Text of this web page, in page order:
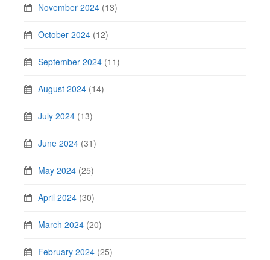
November 2024 (13)
October 2024 (12)
September 2024 (11)
August 2024 (14)
July 2024 (13)
June 2024 (31)
May 2024 (25)
April 2024 (30)
March 2024 (20)
February 2024 (25)